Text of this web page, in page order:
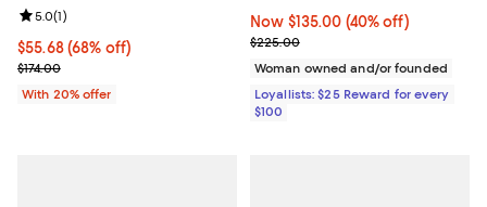
$55.68; 68% off; undefined;
$55.68(68% off)
Current sale price $69.60; Previous price $174.00;
$174.00
Review rating: 5.0 out of 5; 1 reviews;
5.0(1)
With 20% offer
Now $135.00; 40% off;
Now $135.00 (40% off)
Previous price $225.00
$225.00
Woman owned and/or founded
Loyallists: $25 Reward for every
$100